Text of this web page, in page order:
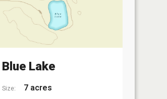
Blue Lake
Size: 7 acres